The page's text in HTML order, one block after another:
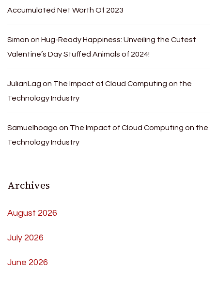
Accumulated Net Worth Of 2023
Simon on Hug-Ready Happiness: Unveiling the Cutest
Valentine’s Day Stuffed Animals of 2024!
JulianLag on The Impact of Cloud Computing on the
Technology Industry
Samuelhoago on The Impact of Cloud Computing on the
Technology Industry
Archives
August 2026
July 2026
June 2026